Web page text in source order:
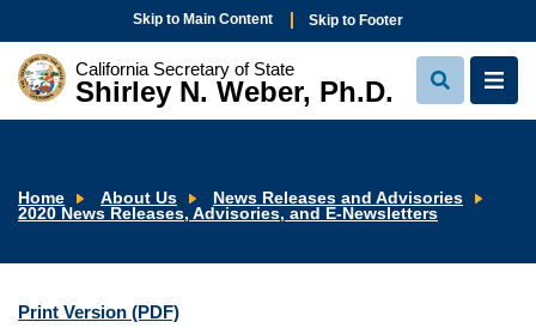
Skip to Main Content Skip to Footer
California Secretary of State
Shirley N. Weber, Ph.D.
View
Search
View
Home About Us
News Releases and Advisories
2020 News Releases, Advisories, and E-Newsletters
Print Version (PDF)